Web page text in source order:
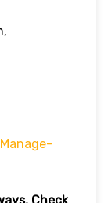
Check